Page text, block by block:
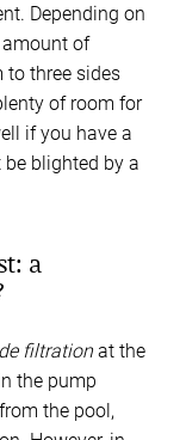
Depending on
of
to three sides
of room for
if you have a
blighted by a
a
filtrationat the
the pump
the pool,